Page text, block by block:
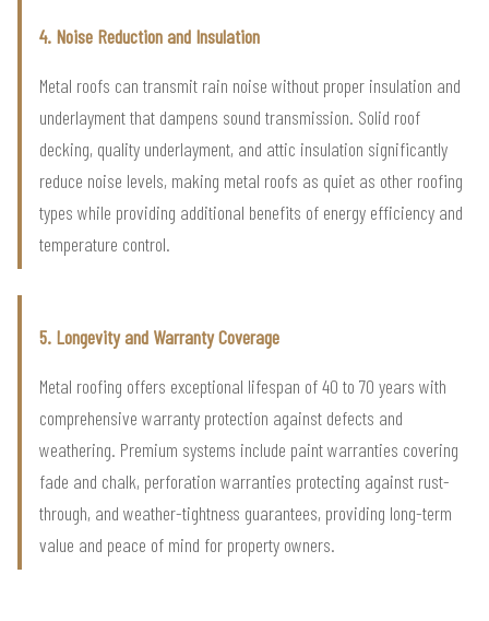
4. Noise Reduction and Insulation
Metal roofs can transmit rain noise without proper insulation and
underlayment that dampens sound transmission. Solid roof
decking, quality underlayment, and attic insulation significantly
reduce noise levels, making metal roofs as quiet as other roofing
types while providing additional benefits of energy efficiency and
temperature control.
5. Longevity and Warranty Coverage
Metal roofing offers exceptional lifespan of 40 to 70 years with
comprehensive warranty protection against defects and
weathering. Premium systems include paint warranties covering
fade and chalk, perforation warranties protecting against rust-
through, and weather-tightness guarantees, providing long-term
value and peace of mind for property owners.